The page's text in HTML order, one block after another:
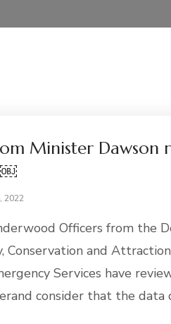
Minister Dawson
￼
2022
Officers from the
Conservation and
Services have
consider that the data